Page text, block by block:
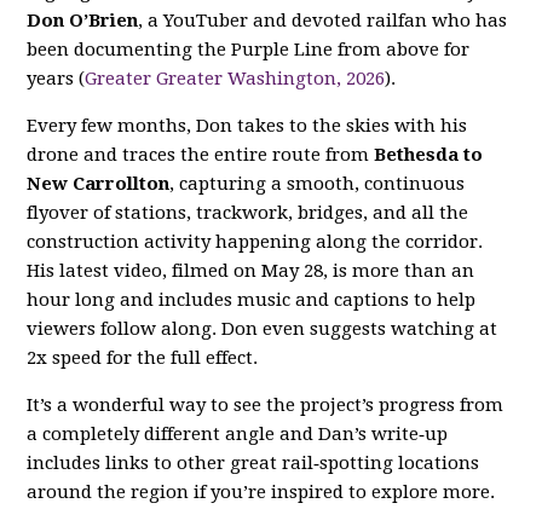
Don O’Brien, a YouTuber and devoted railfan who has
been documenting the Purple Line from above for
years (Greater Greater Washington, 2026).
Every few months, Don takes to the skies with his
drone and traces the entire route fromBethesda to
New Carrollton, capturing a smooth, continuous
flyover of stations, trackwork, bridges, and all the
construction activity happening along the corridor.
His latest video, filmed on May 28, is more than an
hour long and includes music and captions to help
viewers follow along. Don even suggests watching at
2x speed for the full effect.
It’s a wonderful way to see the project’s progress from
a completely different angle and Dan’s write‑up
includes links to other great rail‑spotting locations
around the region if you’re inspired to explore more.